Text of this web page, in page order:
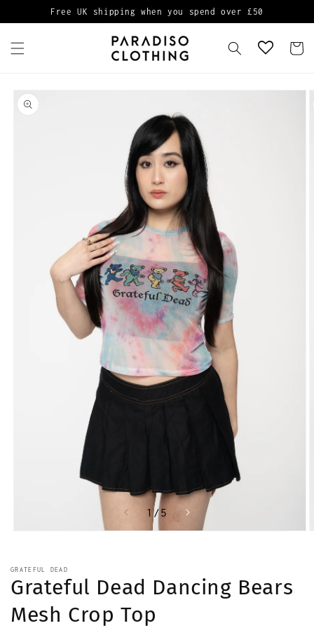
Skip to
content
Free UK shipping when you spend over £50
Cart
product
information
in
modal
1/of
5
GRATEFUL DEAD
Grateful Dead Dancing Bears
Mesh Crop Top